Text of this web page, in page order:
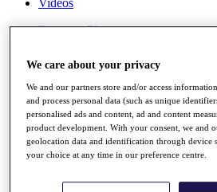
Videos
Discover Players
Stats
Facts & Figures
Records & Achievements
Career Money List
Non-Member R2D Points List
Shop
{{ loginLinkText }}
We care about your privacy
We and our partners store and/or access
and process personal data (such as unique
personalised ads and content, ad and content
product development. With your consent, we and
geolocation data and identification through device
your choice at any time in our preference centre.